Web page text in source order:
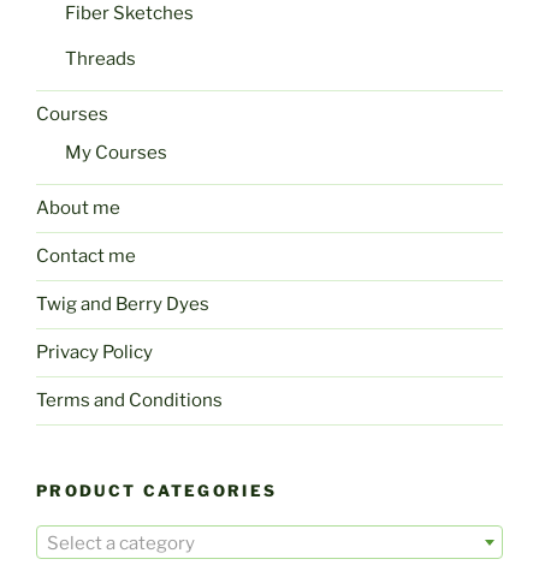
Fiber Sketches
Threads
Courses
My Courses
About me
Contact me
Twig and Berry Dyes
Privacy Policy
Terms and Conditions
PRODUCT CATEGORIES
Select a category